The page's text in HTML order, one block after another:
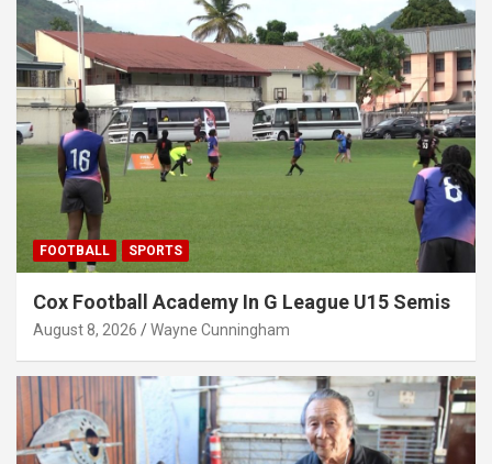
FOOTBALL SPORTS
Cox Football Academy In G League U15 Semis
August 8, 2026 Wayne Cunningham